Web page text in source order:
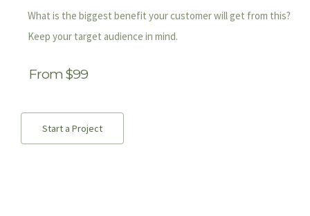
What is the biggest benefit your customer will get from this?
Keep your target audience in mind.
From $99
Start a Project